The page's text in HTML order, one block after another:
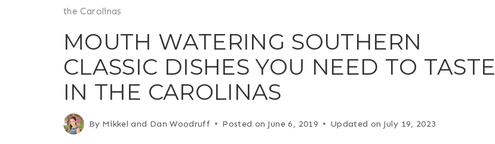
the Carolinas
MOUTH WATERING SOUTHERN
CLASSIC DISHES YOU NEED TO TASTE
IN THE CAROLINAS
By Mikkel and Dan Woodruff Posted on June 6, 2019 Updated on July 19, 2023